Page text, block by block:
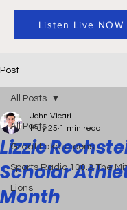
Listen Live NOW
Post
All Posts
Great Lakes Loons
Sports Radio 100.9 The
Lions
All Posts
Lizzie
Scholar
Month
John Vicari
May 25 1 min read